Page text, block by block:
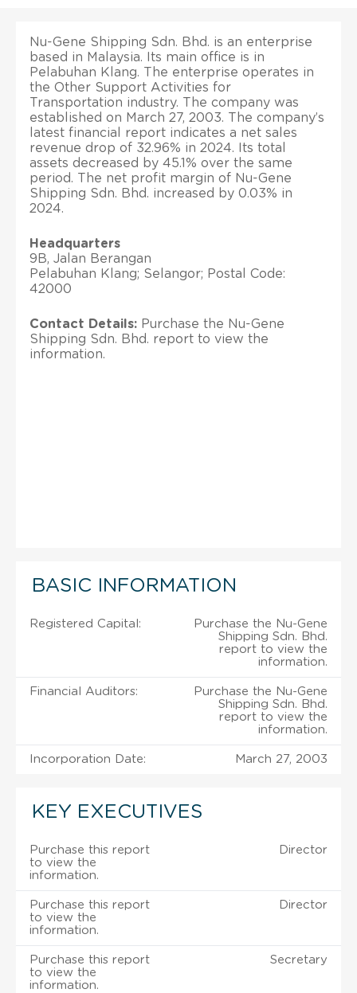
Nu-Gene Shipping Sdn. Bhd. is an enterprise
based in Malaysia. Its main office is in
Pelabuhan Klang. The enterprise operates in
the Other Support Activities for
Transportation industry. The company was
established on March 27, 2003. The company’s
latest financial report indicates a net sales
revenue drop of 32.96% in 2024. Its total
assets decreased by 45.1% over the same
period. The net profit margin of Nu-Gene
Shipping Sdn. Bhd. increased by 0.03% in
2024.
Headquarters
9B, Jalan Berangan
Pelabuhan Klang; Selangor; Postal Code:
42000
Contact Details: Purchase the Nu-Gene
Shipping Sdn. Bhd. report to view the
information.
BASIC INFORMATION
Registered Capital:
Purchase the Nu-Gene
Shipping Sdn. Bhd.
report to view the
information.
Financial Auditors:
Purchase the Nu-Gene
Shipping Sdn. Bhd.
report to view the
information.
Incorporation Date: March 27, 2003
KEY EXECUTIVES
Purchase this report
to view the
information.
Director
Purchase this report
to view the
information.
Director
Purchase this report
to view the
information.
Secretary